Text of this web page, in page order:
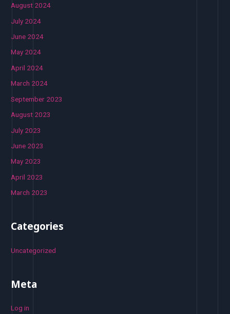
August 2024
July 2024
June 2024
May 2024
April 2024
March 2024
September 2023
August 2023
July 2023
June 2023
May 2023
April 2023
March 2023
Categories
Uncategorized
Meta
Log in